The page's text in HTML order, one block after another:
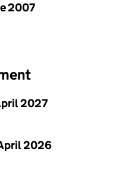
2007
2027
2026